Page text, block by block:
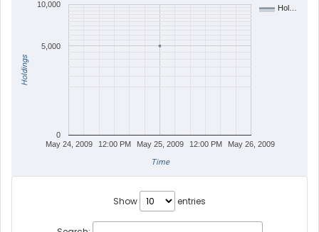
Hol…
May 24, 2009 May 25, 2009 May 26, 2009
12:00 PM 12:00 PM
0
5,000
10,000
Time
Holdings
Show entries